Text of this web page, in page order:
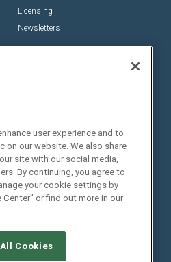
Licensing
Newsletters
Customer Sevice
Social:
user experience and to
on our website. We also share
site with our social media,
By continuing, you agree to
your cookie settings by
or find out more in our
Cookies